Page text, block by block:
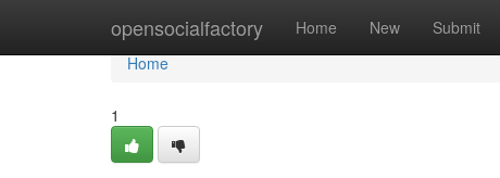
opensocialfactory Home New Submit
Home
Home
1